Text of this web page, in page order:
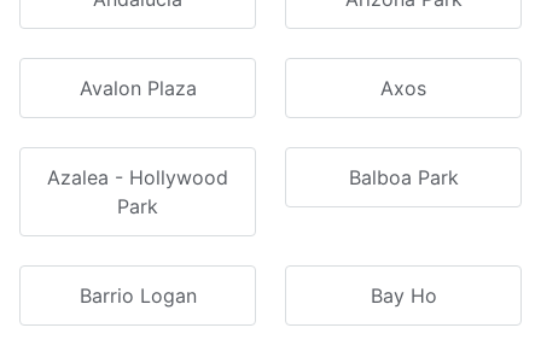
Avalon Plaza Axos
Azalea - Hollywood
Park
Balboa Park
Barrio Logan Bay Ho